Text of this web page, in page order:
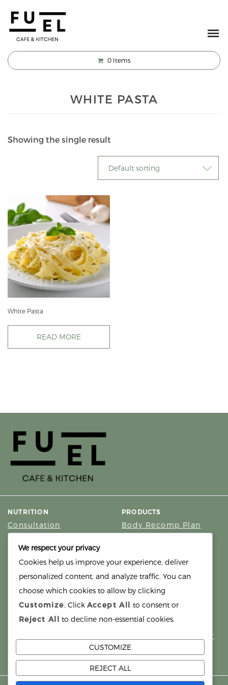
0 Items
WHITE PASTA
Showing the single result
White Pasta
READ MORE
NUTRITION
Consultation
PRODUCTS
Body Recomp Plan
Store
Personalized Clinical
Nutrition
PRICING
Packages
SUPPORT
About
Support Building Your
Meals
Contact
We respect your privacy
Cookies help us improve your experience, deliver
personalized content, and analyze traffic. You can
choose which cookies to allow by clicking
Customize. Click Accept All to consent or
Reject All to decline non-essential cookies.
CUSTOMIZE
REJECT ALL